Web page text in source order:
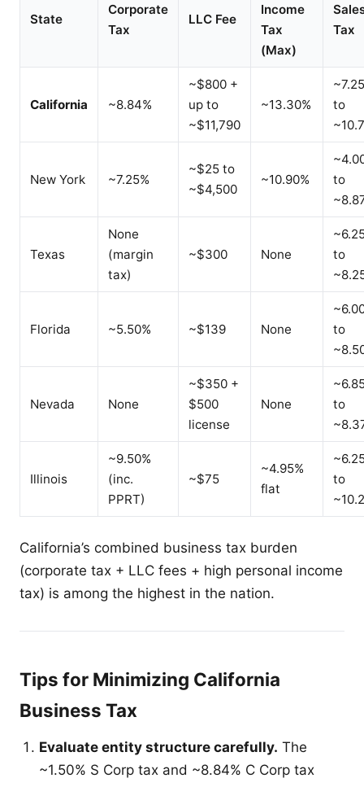
State
Corporate
Tax
LLC Fee
Income
Tax
(Max)
Tax
California ~8.84%
~$800 +
up to
~$11,790
~13.30%
to
New York ~7.25%
~$25 to
~$4,500
~10.90%
to
Texas
None
(margin
tax)
~$300 None
to
Florida ~5.50% ~$139 None
to
Nevada None
~$350 +
$500
license
None
to
Illinois
~9.50%
(inc.
PPRT)
~$75
~4.95%
flat
to
California’s combined business tax burden
(corporate tax + LLC fees + high personal income
tax) is among the highest in the nation.
Tips for Minimizing California
Business Tax
Evaluate entity structure carefully. The
~1.50% S Corp tax and ~8.84% C Corp tax